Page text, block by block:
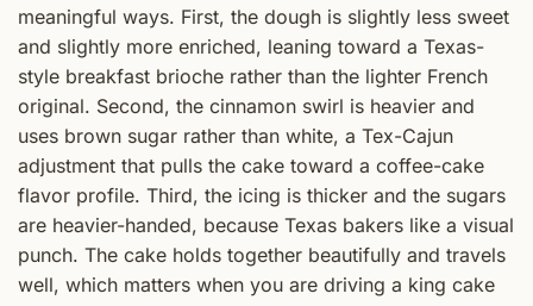
meaningful ways. First, the dough is slightly less sweet
and slightly more enriched, leaning toward a Texas-
style breakfast brioche rather than the lighter French
original. Second, the cinnamon swirl is heavier and
uses brown sugar rather than white, a Tex-Cajun
adjustment that pulls the cake toward a coffee-cake
flavor profile. Third, the icing is thicker and the sugars
are heavier-handed, because Texas bakers like a visual
punch. The cake holds together beautifully and travels
well, which matters when you are driving a king cake